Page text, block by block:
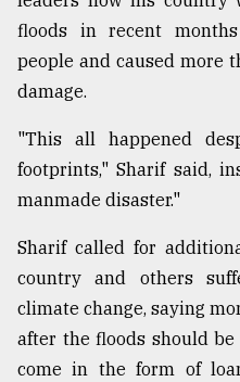
floods in recent
people and caused more
damage.
"This all happened
footprints," Sharif said,
manmade disaster."
Sharif called for
country and others
climate change, saying
after the floods should
come in the form of